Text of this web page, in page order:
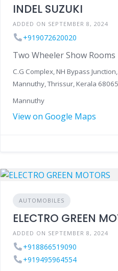
INDEL SUZUKI
ADDED ON SEPTEMBER 8, 2024
+919072620020
Two Wheeler Show Rooms
C.G Complex, NH Bypass
Mannuthy, Thrissur, Kerala
Mannuthy
View on Google Maps
AUTOMOBILES
ELECTRO GREEN
ADDED ON SEPTEMBER 8, 2024
+918866519090
+919495964554